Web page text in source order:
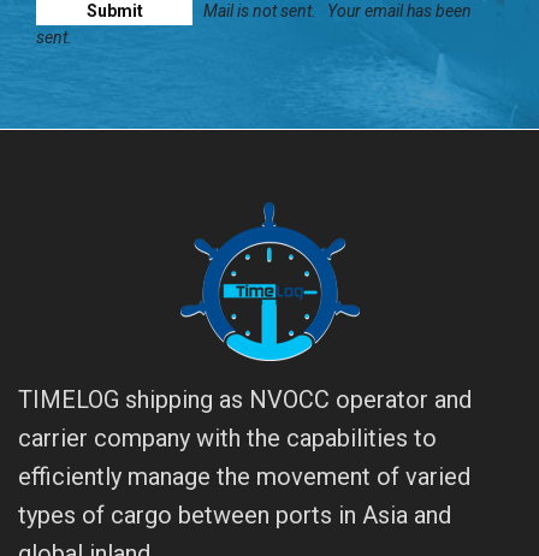
Mail is not sent.
Your email has been
sent.
TIMELOG shipping as NVOCC operator and
carrier company with the capabilities to
efficiently manage the movement of varied
types of cargo between ports in Asia and